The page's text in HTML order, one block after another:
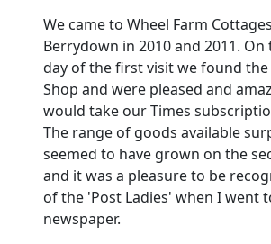
We came to Wheel Farm
Berrydown in 2010 and 2011. On
day of the first visit we found
Shop and were pleased and
would take our Times
The range of goods available
seemed to have grown on the
and it was a pleasure to be
of the 'Post Ladies' when I went
newspaper.